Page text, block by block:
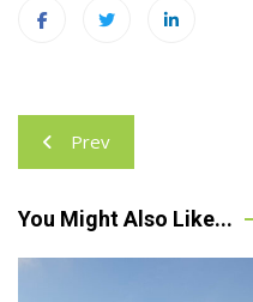
Post
navigation
Prev
You Might Also Like...